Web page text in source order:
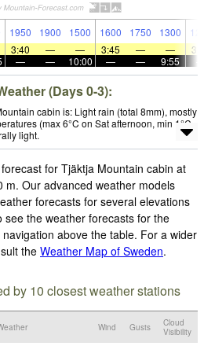
1950 1900 1500 1600 1750 1300
3:40 — — 3:45 — —
— — 10:00 — — 9:55
(Days 0-3):
cabin is: Light rain (total 8mm), mostly
(max 6°C on Sat afternoon, min 1°C
light.
for Tjäktja Mountain cabin at
m. Our advanced weather models
forecasts for several elevations
the weather forecasts for the
above the table. For a wider
the Weather Map of Sweden.
by 10 closest weather stations
Wind Gusts
Cloud
Visibility